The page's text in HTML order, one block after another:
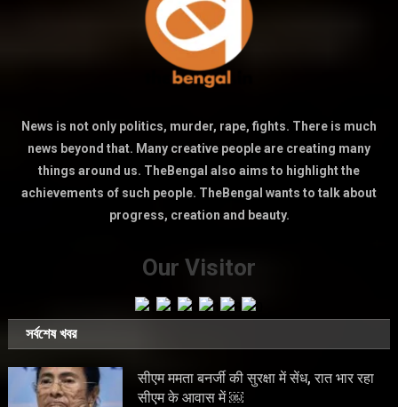
News is not only politics, murder, rape, fights. There is much
news beyond that. Many creative people are creating many
things around us. TheBengal also aims to highlight the
achievements of such people. TheBengal wants to talk about
progress, creation and beauty.
Our Visitor
সর্বশেষ খবর
सीएम ममता बनर्जी की सुरक्षा में सेंध, रात भार रहा
सीएम के आवास में ￼